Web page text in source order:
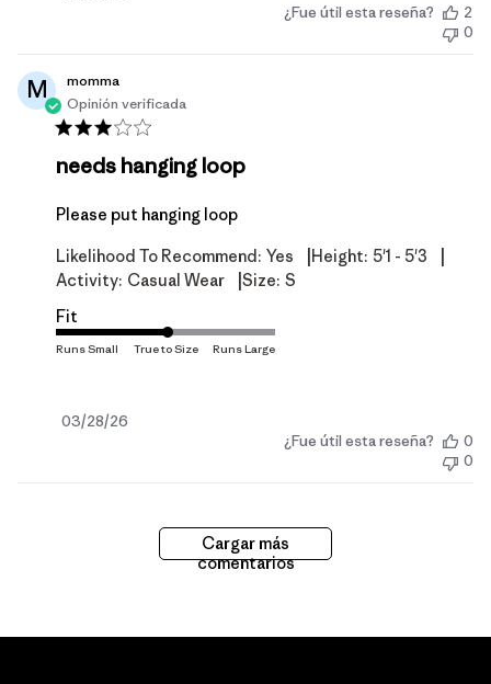
¿Fue útil esta reseña?
2
0
M
momma
Opinión verificada
needs hanging loop
Please put hanging loop
Likelihood To Recommend: Yes Height: 5'1 - 5'3
Activity: Casual Wear Size: S
Fit
Fecha
03/28/26
¿Fue útil esta reseña?
0
0
Cargar más
comentarios